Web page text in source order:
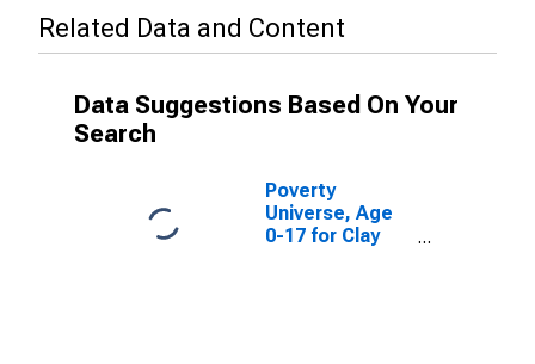
Related Data and Content
Data Suggestions Based On Your
Search
Poverty
Universe, Age
0-17 for Clay